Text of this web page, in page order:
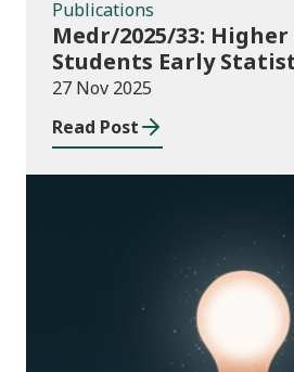
Publications
Medr/2025/33:
Students Early
2025/26
27 Nov 2025
Read Post